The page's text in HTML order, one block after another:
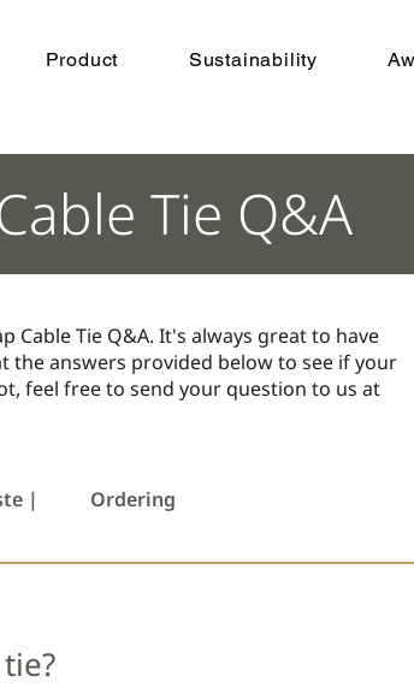
Product Sustainability
Tie Q&A
Cable Tie Q&A. It's always great to have
the answers provided below to see if your
feel free to send your question to us at
| Ordering